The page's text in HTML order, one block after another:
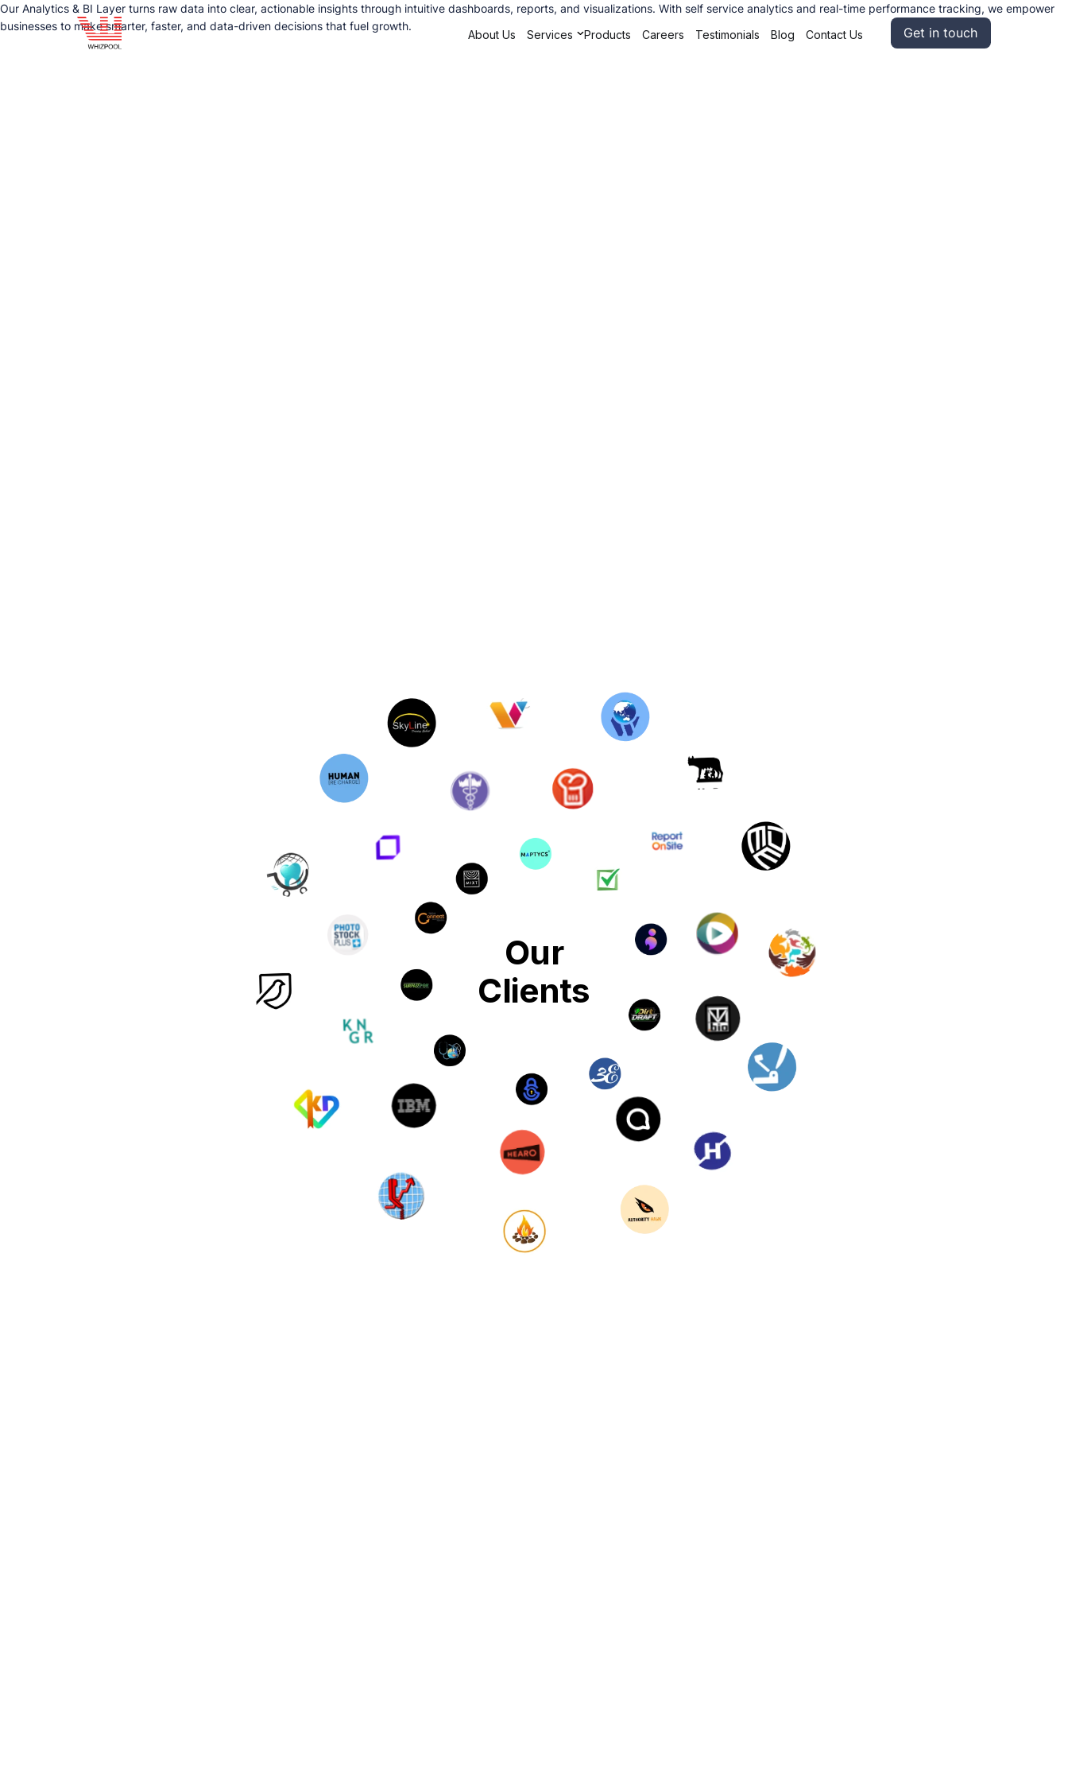
About Us Services Products Careers Testimonials Blog Contact Us Get in touch
Our Analytics & BI Layer turns raw data into clear, actionable insights through intuitive dashboards, reports, and visualizations. With self service analytics and real-time performance tracking, we empower
businesses to make smarter, faster, and data-driven decisions that fuel growth.
Our
Clients